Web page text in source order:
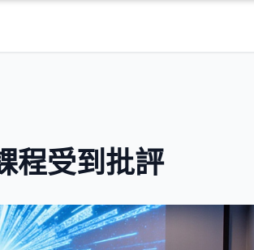
程受到批評